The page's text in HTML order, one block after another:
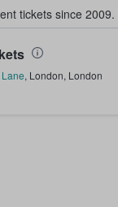
tickets since 2009.
Tickets
, London, London